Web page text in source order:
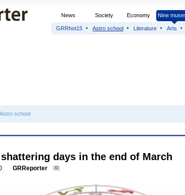
News Society Economy Nine
GRRhot15 Astro school Literature Arts
Astro school
days in the end of March
GRReporter 0